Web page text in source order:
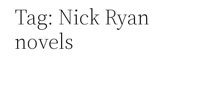
Tag: Nick Ryan
novels